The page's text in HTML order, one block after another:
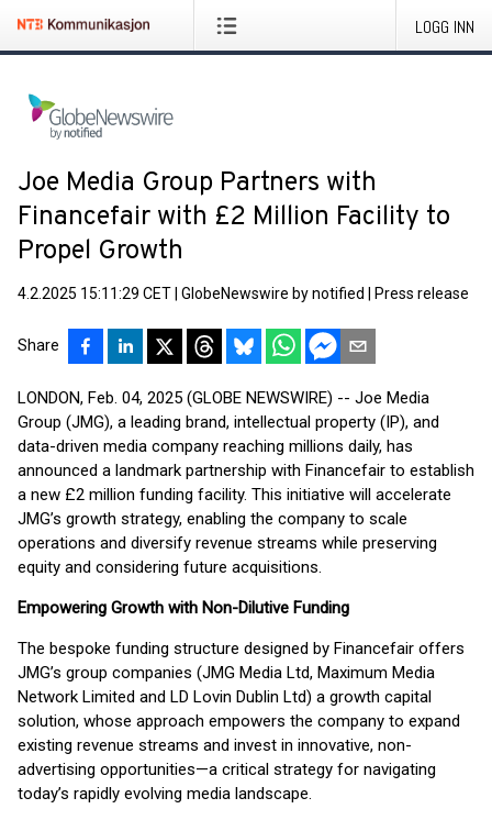
LOGG INN
Joe Media Group Partners with
Financefair with £2 Million Facility to
Propel Growth
4.2.2025 15:11:29 CET GlobeNewswire by notified Press release
Share
LONDON, Feb. 04, 2025 (GLOBE NEWSWIRE) -- Joe Media
Group (JMG), a leading brand, intellectual property (IP), and
data-driven media company reaching millions daily, has
announced a landmark partnership with Financefair to establish
a new £2 million funding facility. This initiative will accelerate
JMG’s growth strategy, enabling the company to scale
operations and diversify revenue streams while preserving
equity and considering future acquisitions.
Empowering Growth with Non-Dilutive Funding
The bespoke funding structure designed by Financefair offers
JMG’s group companies (JMG Media Ltd, Maximum Media
Network Limited and LD Lovin Dublin Ltd) a growth capital
solution, whose approach empowers the company to expand
existing revenue streams and invest in innovative, non-
advertising opportunities—a critical strategy for navigating
today’s rapidly evolving media landscape.